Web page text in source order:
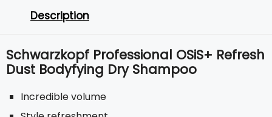
Description
Schwarzkopf Professional OSiS+ Refresh
Dust Bodyfying Dry Shampoo
Incredible volume